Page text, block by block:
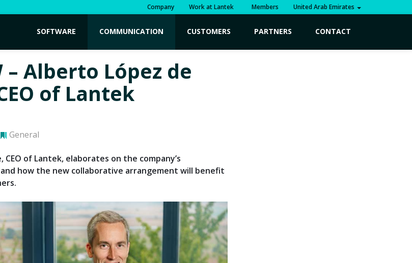
Company Work at Lantek Members United Arab Emirates
SOFTWARE COMMUNICATION CUSTOMERS PARTNERS CONTACT
– Alberto López de
of Lantek
General
of Lantek, elaborates on the company’s
how the new collaborative arrangement will benefit